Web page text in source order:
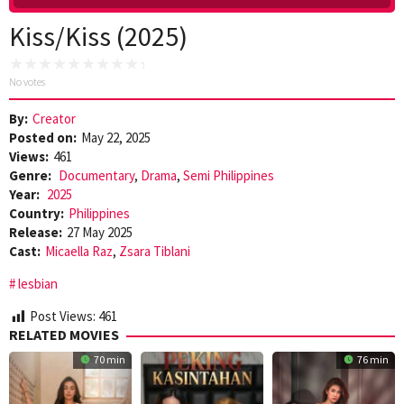
Kiss/Kiss (2025)
No votes
By: Creator
Posted on: May 22, 2025
Views: 461
Genre: Documentary, Drama, Semi Philippines
Year: 2025
Country: Philippines
Release: 27 May 2025
Cast: Micaella Raz, Zsara Tiblani
lesbian
Post Views: 461
RELATED MOVIES
70 min 76 min